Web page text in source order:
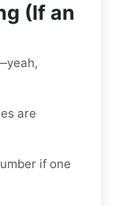
(If an
are
if one